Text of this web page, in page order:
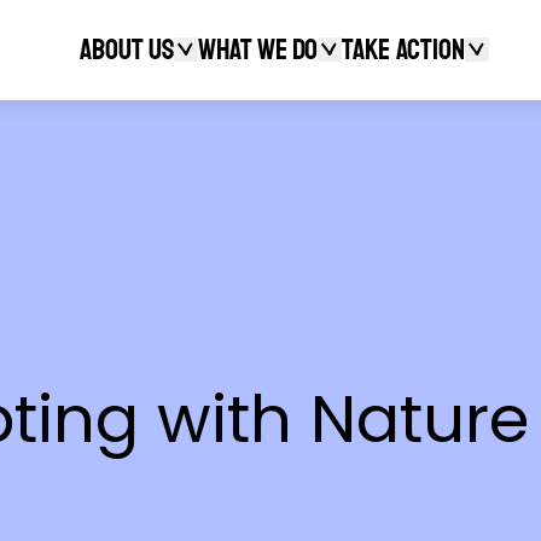
About Us What We Do Take action
with